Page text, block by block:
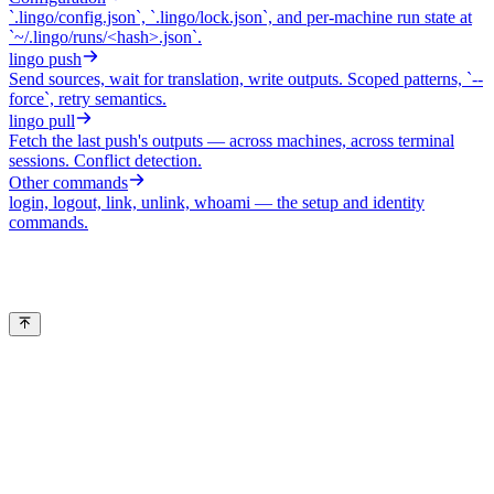
`.lingo/config.json`, `.lingo/lock.json`, and per-machine run state at
`~/.lingo/runs/<hash>.json`.
lingo push
Send sources, wait for translation, write outputs. Scoped patterns, `--
force`, retry semantics.
lingo pull
Fetch the last push's outputs — across machines, across terminal
sessions. Conflict detection.
Other commands
login, logout, link, unlink, whoami — the setup and identity
commands.